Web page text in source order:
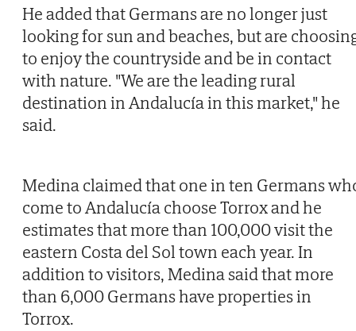
He added that Germans are no longer just
looking for sun and beaches, but are
to enjoy the countryside and be in contact
with nature. "We are the leading rural
destination in Andalucía in this market," he
said.
Medina claimed that one in ten Germans
come to Andalucía choose Torrox and he
estimates that more than 100,000 visit the
eastern Costa del Sol town each year. In
addition to visitors, Medina said that more
than 6,000 Germans have properties in
Torrox.